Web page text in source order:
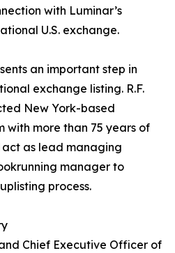
with Luminar’s
U.S. exchange.
an important step in
exchange listing. R.F.
New York-based
with more than 75 years of
as lead managing
manager to
process.
Chief Executive Officer of